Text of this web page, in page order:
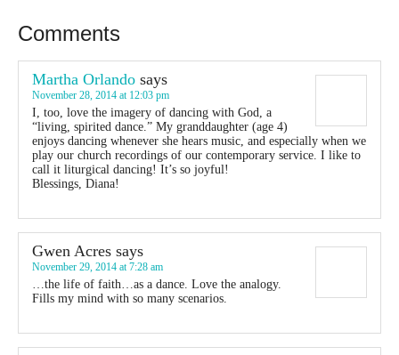
Comments
Martha Orlando says
November 28, 2014 at 12:03 pm
I, too, love the imagery of dancing with God, a
“living, spirited dance.” My granddaughter (age 4)
enjoys dancing whenever she hears music, and especially when we
play our church recordings of our contemporary service. I like to
call it liturgical dancing! It’s so joyful!
Blessings, Diana!
Gwen Acres says
November 29, 2014 at 7:28 am
…the life of faith…as a dance. Love the analogy.
Fills my mind with so many scenarios.